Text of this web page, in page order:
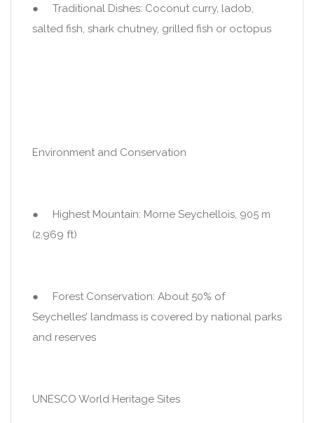
● Traditional Dishes: Coconut curry, ladob,
salted fish, shark chutney, grilled fish or octopus
Environment and Conservation
● Highest Mountain: Morne Seychellois, 905 m
(2,969 ft)
● Forest Conservation: About 50% of
Seychelles’ landmass is covered by national parks
and reserves
UNESCO World Heritage Sites